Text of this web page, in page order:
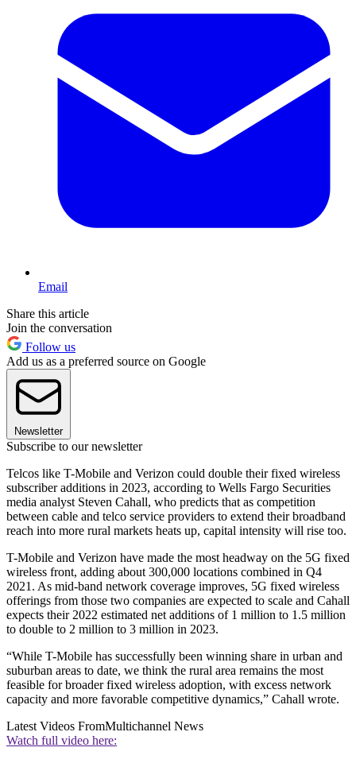
Email
Share this article
Join the conversation
Follow us
Add us as a preferred source on Google
Newsletter
Subscribe to our newsletter
Telcos like T-Mobile and Verizon could double their fixed wireless
subscriber additions in 2023, according to Wells Fargo Securities
media analyst Steven Cahall, who predicts that as competition
between cable and telco service providers to extend their broadband
reach into more rural markets heats up, capital intensity will rise too.
T-Mobile and Verizon have made the most headway on the 5G fixed
wireless front, adding about 300,000 locations combined in Q4
2021. As mid-band network coverage improves, 5G fixed wireless
offerings from those two companies are expected to scale and Cahall
expects their 2022 estimated net additions of 1 million to 1.5 million
to double to 2 million to 3 million in 2023.
“While T-Mobile has successfully been winning share in urban and
suburban areas to date, we think the rural area remains the most
feasible for broader fixed wireless adoption, with excess network
capacity and more favorable competitive dynamics,” Cahall wrote.
Latest Videos FromMultichannel News
Watch full video here: